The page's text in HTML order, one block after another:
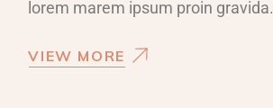
lorem marem ipsum proin gravida.
VIEW MORE